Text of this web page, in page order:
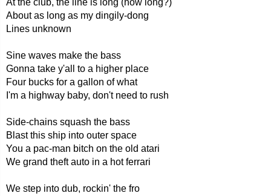
At the club, the line is long (how long?)
About as long as my dingily-dong
Lines unknown
Sine waves make the bass
Gonna take y'all to a higher place
Four bucks for a gallon of what
I'm a highway baby, don't need to rush
Side-chains squash the bass
Blast this ship into outer space
You a pac-man bitch on the old atari
We grand theft auto in a hot ferrari
We step into dub, rockin' the fro